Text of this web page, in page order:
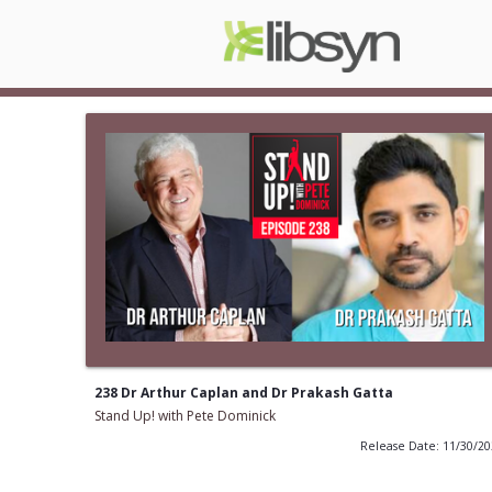
238 Dr Arthur Caplan and Dr Prakash Gatta
Stand Up! with Pete Dominick
Release Date: 11/30/